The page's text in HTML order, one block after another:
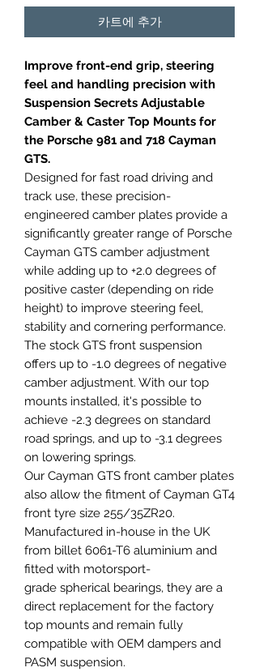
카트에 추가
Improve front-end grip, steering
feel and handling precision with
Suspension Secrets Adjustable
Camber & Caster Top Mounts for
the Porsche 981 and 718 Cayman
GTS.
Designed for fast road driving and
track use, these precision-
engineered camber plates provide a
significantly greater range of Porsche
Cayman GTS camber adjustment
while adding up to +2.0 degrees of
positive caster (depending on ride
height) to improve steering feel,
stability and cornering performance.
The stock GTS front suspension
offers up to -1.0 degrees of negative
camber adjustment. With our top
mounts installed, it's possible to
achieve -2.3 degrees on standard
road springs, and up to -3.1 degrees
on lowering springs.
Our Cayman GTS front camber plates
also allow the fitment of Cayman GT4
front tyre size 255/35ZR20.
Manufactured in-house in the UK
from billet 6061-T6 aluminium and
fitted with motorsport-
grade spherical bearings, they are a
direct replacement for the factory
top mounts and remain fully
compatible with OEM dampers and
PASM suspension.